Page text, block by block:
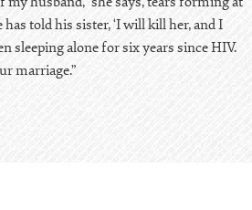
has told his sister, ‘I will kill her, and I
sleeping alone for six years since HIV.
marriage.”